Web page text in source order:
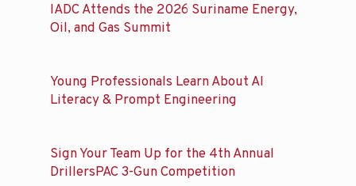
IADC Attends the 2026 Suriname Energy,
Oil, and Gas Summit
Young Professionals Learn About AI
Literacy & Prompt Engineering
Sign Your Team Up for the 4th Annual
DrillersPAC 3-Gun Competition